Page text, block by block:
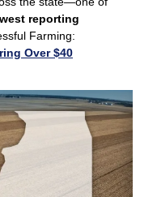
reporting
Farming:
Over $40